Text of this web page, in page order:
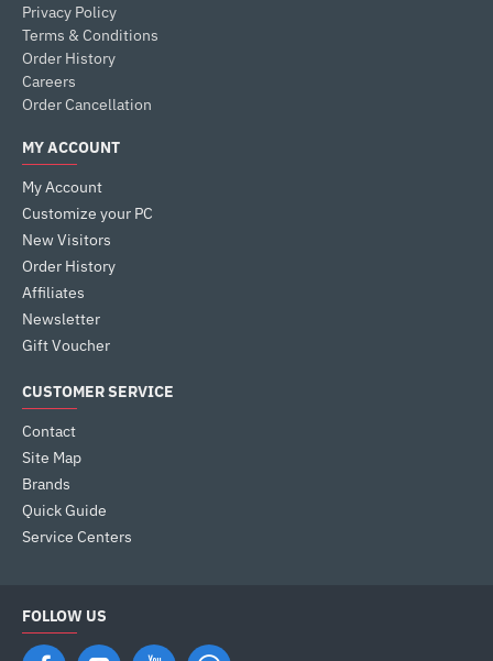
Privacy Policy
Terms & Conditions
Order History
Careers
Order Cancellation
MY ACCOUNT
My Account
Customize your PC
New Visitors
Order History
Affiliates
Newsletter
Gift Voucher
CUSTOMER SERVICE
Contact
Site Map
Brands
Quick Guide
Service Centers
FOLLOW US